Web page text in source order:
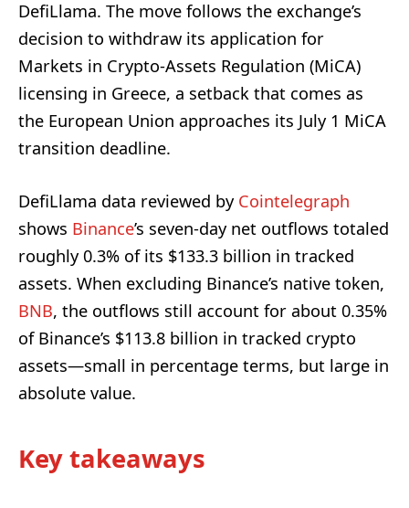
DefiLlama. The move follows the exchange’s
decision to withdraw its application for
Markets in Crypto-Assets Regulation (MiCA)
licensing in Greece, a setback that comes as
the European Union approaches its July 1 MiCA
transition deadline.
DefiLlama data reviewed by Cointelegraph
shows Binance’s seven-day net outflows totaled
roughly 0.3% of its $133.3 billion in tracked
assets. When excluding Binance’s native token,
BNB, the outflows still account for about 0.35%
of Binance’s $113.8 billion in tracked crypto
assets—small in percentage terms, but large in
absolute value.
Key takeaways